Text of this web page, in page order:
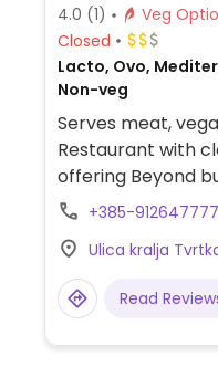
4.0 (1)
Closed
Lacto, Ovo,
Non-veg
Serves meat,
Restaurant with
offering Beyond
potato and vegan
Hours may vary
+385-912647777
Ulica kralja
Read